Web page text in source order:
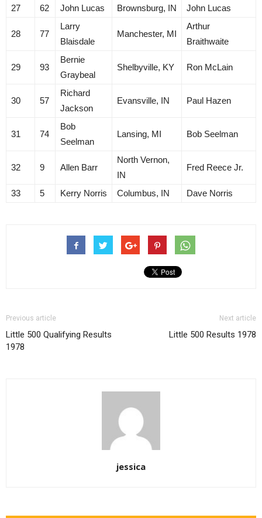
27
62 John Lucas Brownsburg, IN John Lucas
28 77
Larry
Blaisdale
Manchester, MI
Arthur
Braithwaite
29 93
Bernie
Graybeal
Shelbyville, KY Ron McLain
30 57
Richard
Jackson
Evansville, IN Paul Hazen
31 74
Bob
Seelman
Lansing, MI Bob Seelman
32 9 Allen Barr
North Vernon,
IN
Fred Reece Jr.
33 5 Kerry Norris Columbus, IN Dave Norris
Previous article
Little 500 Qualifying Results
1978
Next article
Little 500 Results 1978
jessica